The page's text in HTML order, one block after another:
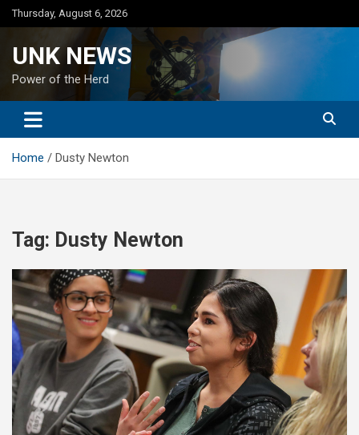
Skip
to
Thursday, August 6, 2026
UNK NEWS
Power of the Herd
Home Dusty Newton
Tag: Dusty Newton